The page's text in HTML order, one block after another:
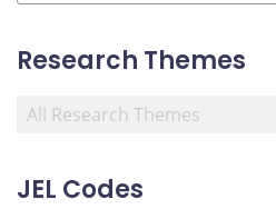
Research Themes
JEL Codes